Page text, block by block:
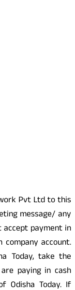
Pvt Ltd to this
message/ any
accept payment in
account.
Today, take the
paying in cash
Odisha Today. If